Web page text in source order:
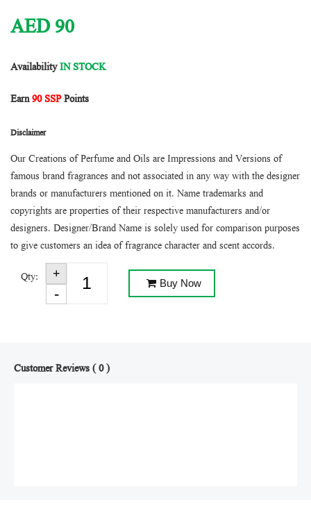
AED90
AvailabilityIN STOCK
Earn90 SSPPoints
Disclaimer
Our Creations of Perfume and Oils are Impressions and Versions of
famous brand fragrances and not associated in any way with the designer
brands or manufacturers mentioned on it. Name trademarks and
copyrights are properties of their respective manufacturers and/or
designers. Designer/Brand Name is solely used for comparison purposes
to give customers an idea of fragrance character and scent accords.
Qty: Buy Now
Customer Reviews ( 0 )